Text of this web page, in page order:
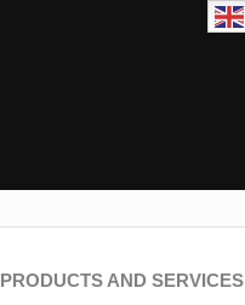
PRODUCTS AND SERVICES